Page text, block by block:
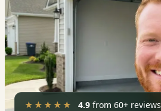
★★★★★ 4.9 from 60+ reviews